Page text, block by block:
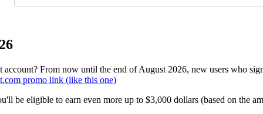
From now until the end of August 2026, new users who
promo link (like this one)
be eligible to earn even more up to $3,000 dollars (based on the